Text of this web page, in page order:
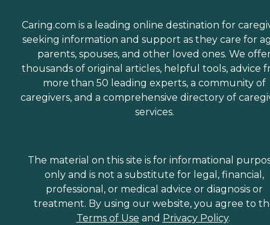
Caring.com is a leading online destination for
seeking information and support as they care for
parents, spouses, and other loved ones. We
thousands of original articles, helpful tools, advice
more than 50 leading experts, a community of
caregivers, and a comprehensive directory of
services.
The material on this site is for informational
only and is not a substitute for legal, financial,
professional, or medical advice or diagnosis or
treatment. By using our website, you agree to
Terms of Use and Privacy Policy.